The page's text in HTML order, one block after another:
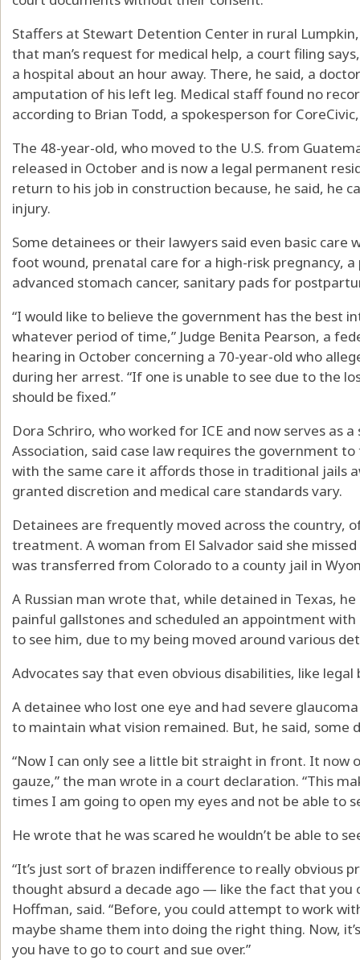
Staffers at Stewart Detention Center in rural
that man’s request for medical help, a court filing
a hospital about an hour away. There, he said, a
amputation of his left leg. Medical staff found no
according to Brian Todd, a spokesperson for
The 48-year-old, who moved to the U.S. from
released in October and is now a legal permanent
return to his job in construction because, he said, he
injury.
Some detainees or their lawyers said even basic care
foot wound, prenatal care for a high-risk pregnancy,
advanced stomach cancer, sanitary pads for
“I would like to believe the government has the best
whatever period of time,” Judge Benita Pearson, a
hearing in October concerning a 70-year-old who
during her arrest. “If one is unable to see due to the
should be fixed.”
Dora Schriro, who worked for ICE and now serves as
Association, said case law requires the government
with the same care it affords those in traditional jails
granted discretion and medical care standards vary.
Detainees are frequently moved across the country,
treatment. A woman from El Salvador said she
was transferred from Colorado to a county jail in
A Russian man wrote that, while detained in Texas,
painful gallstones and scheduled an appointment
to see him, due to my being moved around various
Advocates say that even obvious disabilities, like legal
A detainee who lost one eye and had severe
to maintain what vision remained. But, he said, some
“Now I can only see a little bit straight in front. It now
gauze,” the man wrote in a court declaration. “This
times I am going to open my eyes and not be able to
He wrote that he was scared he wouldn’t be able to
“It’s just sort of brazen indifference to really obvious
thought absurd a decade ago — like the fact that you
Hoffman, said. “Before, you could attempt to work
maybe shame them into doing the right thing. Now,
you have to go to court and sue over.”